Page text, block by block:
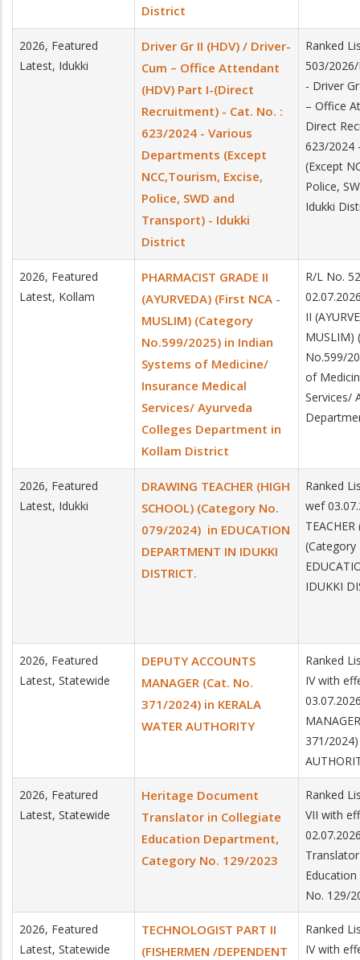
District
2026, Featured
Latest, Idukki
Driver Gr II (HDV) / Driver-
Cum – Office Attendant
(HDV) Part I-(Direct
Recruitment) - Cat. No. :
623/2024 - Various
Departments (Except
NCC,Tourism, Excise,
Police, SWD and
Transport) - Idukki
District
Ranked
503/
- Driver
– Office
Direct
623/2024
(Except
Police,
Idukki
2026, Featured
Latest, Kollam
PHARMACIST GRADE II
(AYURVEDA) (First NCA -
MUSLIM) (Category
No.599/2025) in Indian
Systems of Medicine/
Insurance Medical
Services/ Ayurveda
Colleges Department in
Kollam District
R/L No.
II
MUSLIM)
No.599/
of
Services/
2026, Featured
Latest, Idukki
DRAWING TEACHER (HIGH
SCHOOL) (Category No.
079/2024) in EDUCATION
DEPARTMENT IN IDUKKI
DISTRICT.
Ranked
wef
IDUKKI
2026, Featured
Latest, Statewide
DEPUTY ACCOUNTS
MANAGER (Cat. No.
371/2024) in KERALA
WATER AUTHORITY
Ranked
IV with
371/2024)
2026, Featured
Latest, Statewide
Heritage Document
Translator in Collegiate
Education Department,
Category No. 129/2023
Ranked
VII with
No. 129/
2026, Featured
Latest, Statewide
TECHNOLOGIST PART II
(FISHERMEN /DEPENDENT
Ranked
IV with